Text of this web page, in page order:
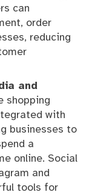
can
order
reducing
and
shopping
with
businesses to
a
online. Social
and
tools for